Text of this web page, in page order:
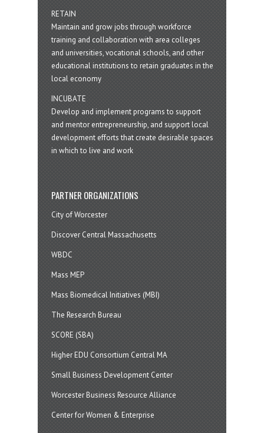
RETAIN
Maintain and grow jobs through workforce
training and collaboration with area colleges
and universities, vocational schools, and other
educational institutions to retain graduates in the
local economy
INCUBATE
Develop and implement programs to support
and mentor entrepreneurship, and support local
development efforts that create desirable spaces
in which to live and work
PARTNER ORGANIZATIONS
City of Worcester
Discover Central Massachusetts
WBDC
Mass MEP
Mass Biomedical Initiatives (MBI)
The Research Bureau
SCORE (SBA)
Higher EDU Consortium Central MA
Small Business Development Center
Worcester Business Resource Alliance
Center for Women & Enterprise